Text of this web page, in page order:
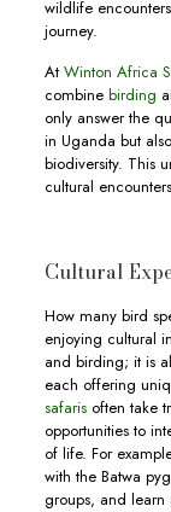
wildlife
journey.
At Winton Africa
combine birding
only answer the
in Uganda but
biodiversity. This
cultural
Cultural
How many bird
enjoying cultural
and birding; it is
each offering
safarisoften take
opportunities to
of life. For
with the Batwa
groups, and learn